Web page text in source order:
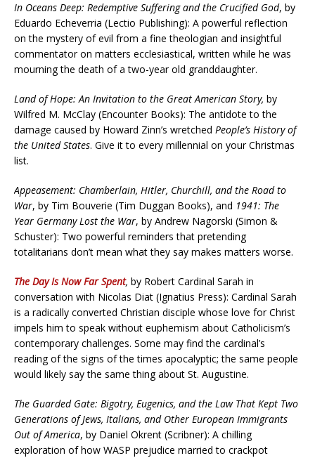
In Oceans Deep: Redemptive Suffering and the Crucified God, by
Eduardo Echeverria (Lectio Publishing): A powerful reflection
on the mystery of evil from a fine theologian and insightful
commentator on matters ecclesiastical, written while he was
mourning the death of a two-year old granddaughter.
Land of Hope: An Invitation to the Great American Story, by
Wilfred M. McClay (Encounter Books): The antidote to the
damage caused by Howard Zinn’s wretched People’s History of
the United States. Give it to every millennial on your Christmas
list.
Appeasement: Chamberlain, Hitler, Churchill, and the Road to
War, by Tim Bouverie (Tim Duggan Books), and 1941: The
Year Germany Lost the War, by Andrew Nagorski (Simon &
Schuster): Two powerful reminders that pretending
totalitarians don’t mean what they say makes matters worse.
The Day Is Now Far Spent, by Robert Cardinal Sarah in
conversation with Nicolas Diat (Ignatius Press): Cardinal Sarah
is a radically converted Christian disciple whose love for Christ
impels him to speak without euphemism about Catholicism’s
contemporary challenges. Some may find the cardinal’s
reading of the signs of the times apocalyptic; the same people
would likely say the same thing about St. Augustine.
The Guarded Gate: Bigotry, Eugenics, and the Law That Kept Two
Generations of Jews, Italians, and Other European Immigrants
Out of America, by Daniel Okrent (Scribner): A chilling
exploration of how WASP prejudice married to crackpot